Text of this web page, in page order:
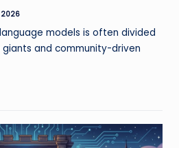
models is often divided
and community-driven